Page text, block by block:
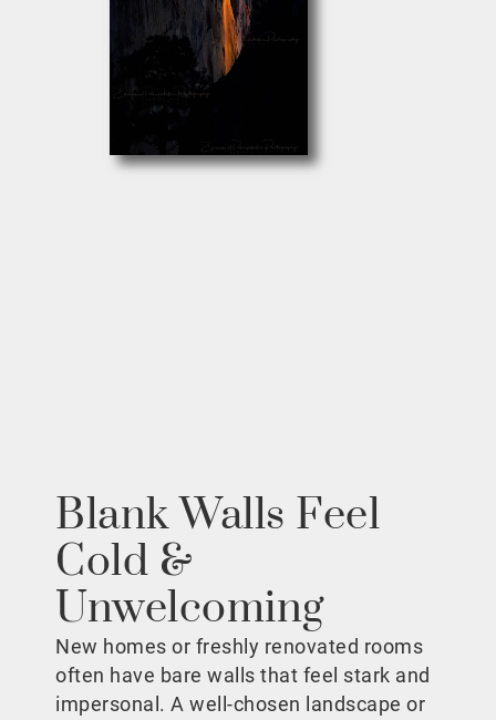
Blank Walls Feel
Cold &
Unwelcoming
New homes or freshly renovated rooms
often have bare walls that feel stark and
impersonal. A well-chosen landscape or